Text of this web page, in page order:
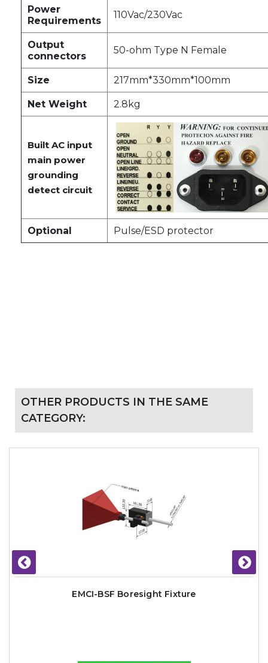
Power
Requirements
110Vac/230Vac
Output
connectors
50-ohm Type N Female
Size 217mm*330mm*100mm
Net Weight 2.8kg
Built AC input
main power
grounding
detect circuit
Optional Pulse/ESD protector
OTHER PRODUCTS IN THE SAME
CATEGORY:
EMCI-BSF Boresight Fixture